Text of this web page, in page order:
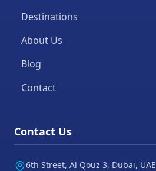
Destinations
About Us
Blog
Contact
Contact Us
6th Street, Al Qouz 3, Dubai, UAE